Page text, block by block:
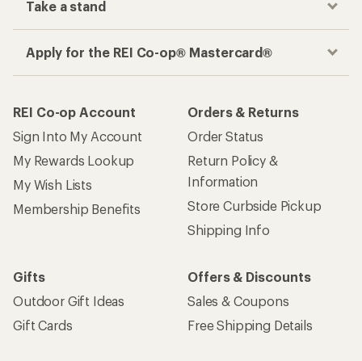
Take a stand
Apply for the REI Co-op® Mastercard®
REI Co-op Account
Sign Into My Account
My Rewards Lookup
My Wish Lists
Membership Benefits
Orders & Returns
Order Status
Return Policy &
Information
Store Curbside Pickup
Shipping Info
Gifts
Outdoor Gift Ideas
Gift Cards
Offers & Discounts
Sales & Coupons
Free Shipping Details